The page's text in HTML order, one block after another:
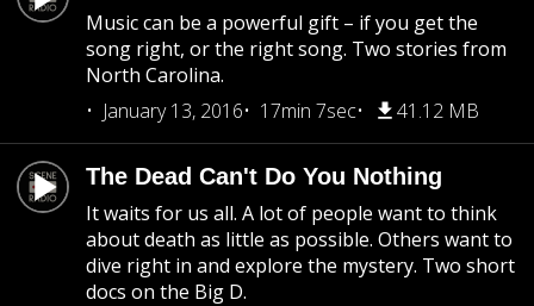
Music can be a powerful gift – if you get the
song right, or the right song. Two stories from
North Carolina.
January 13, 2016
17min 7sec 41.12 MB
The Dead Can't Do You Nothing
It waits for us all. A lot of people want to think
about death as little as possible. Others want to
dive right in and explore the mystery. Two short
docs on the Big D.